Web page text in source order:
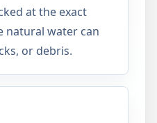
at the exact
natural water can
or debris.